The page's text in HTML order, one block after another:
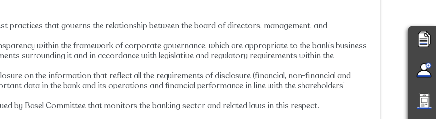
practices that governs the relationship between the board of directors, management, and
within the framework of corporate governance, which are appropriate to the bank’s business
surrounding it and in accordance with legislative and regulatory requirements within the
on the information that reflect all the requirements of disclosure (financial, non-financial and
data in the bank and its operations and financial performance in line with the shareholders’
by Basel Committee that monitors the banking sector and related laws in this respect.